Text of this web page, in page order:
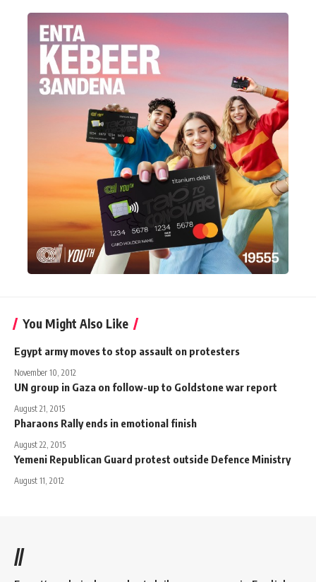
You Might Also Like
Egypt army moves to stop assault on protesters
November 10, 2012
UN group in Gaza on follow-up to Goldstone war report
August 21, 2015
Pharaons Rally ends in emotional finish
August 22, 2015
Yemeni Republican Guard protest outside Defence Ministry
August 11, 2012
//